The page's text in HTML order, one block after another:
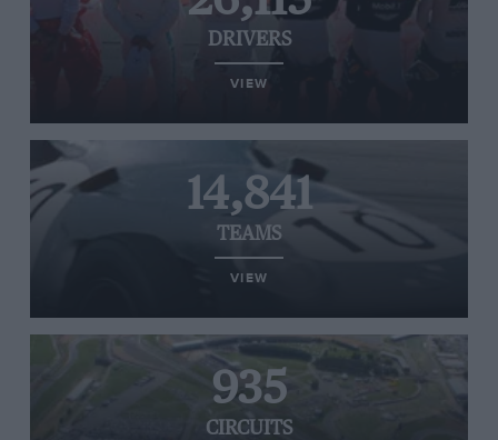
DRIVERS
VIEW
14,841
TEAMS
VIEW
935
CIRCUITS